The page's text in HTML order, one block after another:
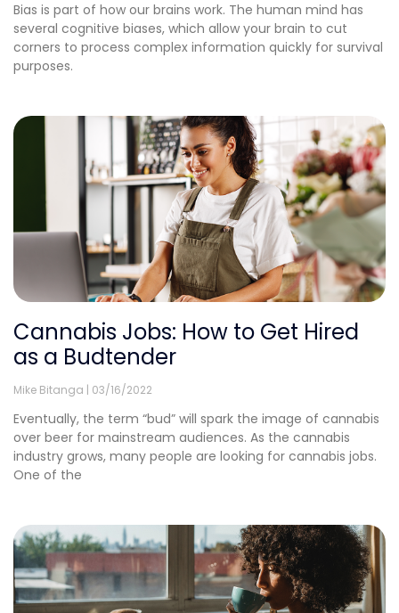
Bias is part of how our brains work. The human mind has
several cognitive biases, which allow your brain to cut
corners to process complex information quickly for survival
purposes.
Cannabis Jobs: How to Get Hired
as a Budtender
Mike Bitanga 03/16/2022
Eventually, the term “bud” will spark the image of cannabis
over beer for mainstream audiences. As the cannabis
industry grows, many people are looking for cannabis jobs.
One of the